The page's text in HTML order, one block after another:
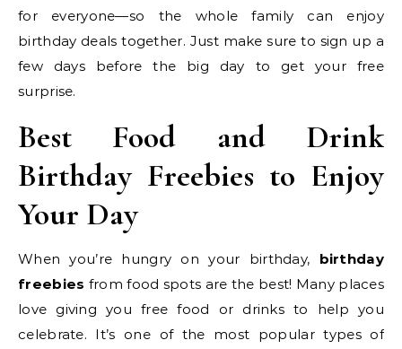
for everyone—so the whole family can enjoy
birthday deals together. Just make sure to sign up a
few days before the big day to get your free
surprise.
Best Food and Drink
Birthday Freebies to Enjoy
Your Day
When you’re hungry on your birthday, birthday
freebies from food spots are the best! Many places
love giving you free food or drinks to help you
celebrate. It’s one of the most popular types of